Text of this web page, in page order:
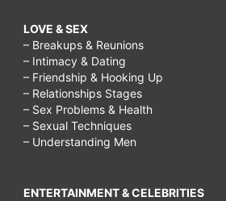
LOVE & SEX
– Breakups & Reunions
– Intimacy & Dating
– Friendship & Hooking Up
– Relationships Stages
– Sex Problems & Health
– Sexual Techniques
– Understanding Men
ENTERTAINMENT & CELEBRITIES